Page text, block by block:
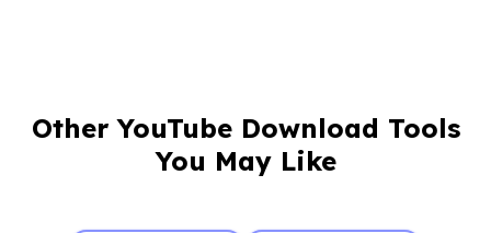
Other YouTube Download Tools
You May Like